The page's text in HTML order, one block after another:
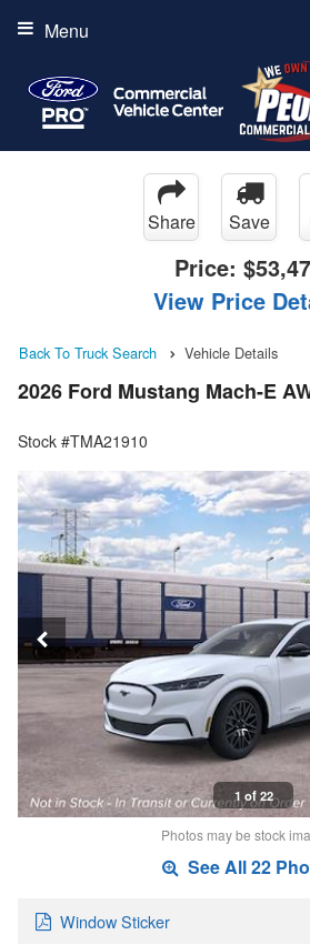
Menu
Share Save
Price:
View Price
Back To Truck Search Vehicle Details
2026 Ford Mustang Mach-E
Stock #TMA21910
1 of 22
Photos may be stock
See All 22
Window Sticker